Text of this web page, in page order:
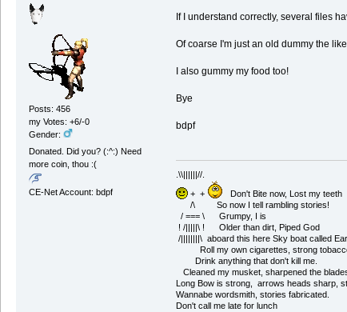
Posts: 456
my Votes: +6/-0
Gender:
Donated. Did you? (:^:) Need
more coin, thou :(
CE-Net Account: bdpf
If I understand correctly, several files
Of coarse I'm just an old dummy the
I also gummy my food too!
Bye
bdpf
.\\||||||//.
+ +
Don't Bite now, Lost my teeth
/\ So now I tell rambling stories!
/ === \ Grumpy, I is
! /|||||\ ! Older than dirt, Piped God
/||||||||\ aboard this here Sky boat called
Roll my own cigarettes, strong
Drink anything that don't kill me.
Cleaned my musket, sharpened the
Long Bow is strong, arrows heads sharp,
Wannabe wordsmith, stories fabricated.
Don't call me late for lunch